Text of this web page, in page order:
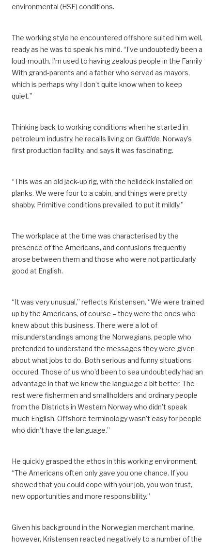
environmental (HSE) conditions.
The working style he encountered offshore suited him well,
ready as he was to speak his mind. “I’ve undoubtedly been a
loud-mouth. I’m used to having zealous people in the Family
With grand-parents and a father who served as mayors,
which is perhaps why I don’t quite know when to keep
quiet.”
Thinking back to working conditions when he started in
petroleum industry, he recalls livingon Gulftide, Norway’s
first production facility, and says it was fascinating.
“This was an old jack-up rig, with the helideck installed on
planks. We were four to a cabin, and things were pretty
shabby. Primitive conditions prevailed, to put it mildly.”
The workplace at the time was characterised by the
presence of the Americans, and confusions frequently
arose between them and those who were not particularly
good at English.
“It was very unusual,” reflects Kristensen. “We were trained
up by the Americans, of course – they were the ones who
knew about this business. There were a lot of
misunderstandings among the Norwegians, people who
pretended to understand the messages they were given
about what jobs to do. Both serious and funny situations
occured. Those of us who’d been to sea undoubtedly had an
advantage in that we knew the language a bit better. The
rest were fishermen and smallholders and ordinary people
from the Districts in Western Norway who didn’t speak
much English. Offshore terminology wasn’t easy for people
who didn’t have the language.”
He quickly grasped the ethos in this working environment.
“The Americans often only gave you one chance. If you
showed that you could cope with your job, you won trust,
new opportunities and more responsibility.”
Given his background in the Norwegian merchant marine,
however, Kristensen reacted negatively to a number ofthe